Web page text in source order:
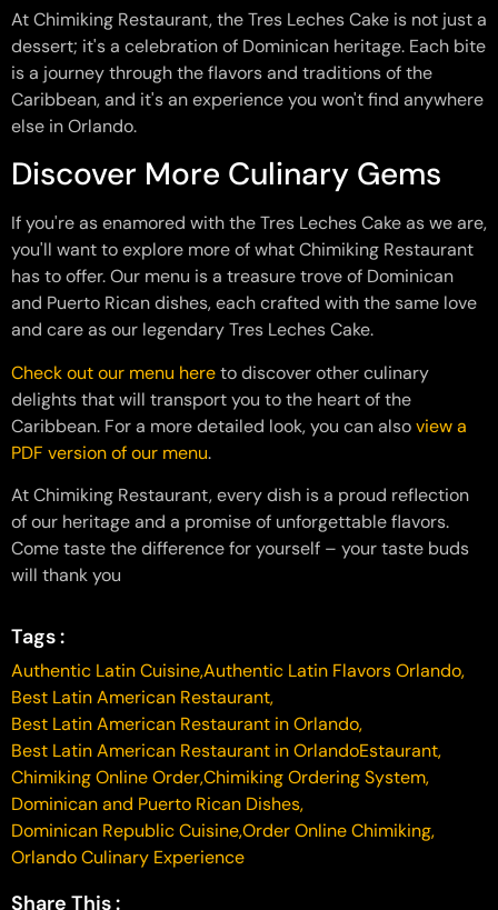
At Chimiking Restaurant, the Tres Leches Cake is not just a
dessert; it's a celebration of Dominican heritage. Each bite
is a journey through the flavors and traditions of the
Caribbean, and it's an experience you won't find anywhere
else in Orlando.
Discover More Culinary Gems
If you're as enamored with the Tres Leches Cake as we are,
you'll want to explore more of what Chimiking Restaurant
has to offer. Our menu is a treasure trove of Dominican
and Puerto Rican dishes, each crafted with the same love
and care as our legendary Tres Leches Cake.
Check out our menu hereto discover other culinary
delights that will transport you to the heart of the
Caribbean. For a more detailed look, you can alsoview a
PDF version of our menu.
At Chimiking Restaurant, every dish is a proud reflection
of our heritage and a promise of unforgettable flavors.
Come taste the difference for yourself – your taste buds
will thank you
Tags :
Authentic Latin Cuisine,Authentic Latin Flavors Orlando,
Best Latin American Restaurant,
Best Latin American Restaurant in Orlando,
Best Latin American Restaurant in OrlandoEstaurant,
Chimiking Online Order,Chimiking Ordering System,
Dominican and Puerto Rican Dishes,
Dominican Republic Cuisine,Order Online Chimiking,
Orlando Culinary Experience
Share This :